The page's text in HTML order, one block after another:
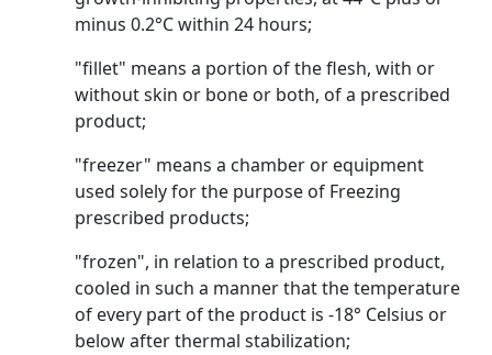
minus 0.2°C within 24 hours;
"fillet" means a portion of the flesh, with or
without skin or bone or both, of a prescribed
product;
"freezer" means a chamber or equipment
used solely for the purpose of Freezing
prescribed products;
"frozen", in relation to a prescribed product,
cooled in such a manner that the temperature
of every part of the product is -18° Celsius or
below after thermal stabilization;